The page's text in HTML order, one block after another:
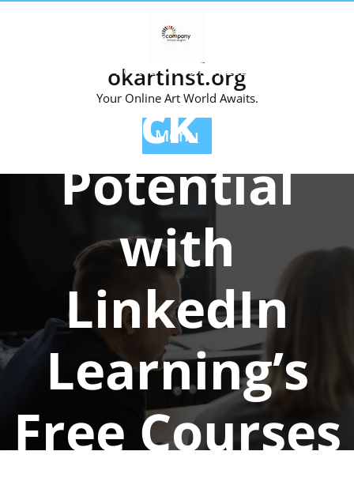
okartinst.org
Your Online Art World Awaits.
Menu
Posted On 30 May 2026
Unlock Your
Potential
with
LinkedIn
Learning’s
Free Courses